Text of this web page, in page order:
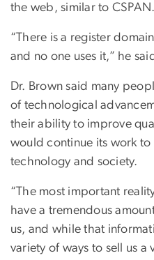
the web, similar to CSPAN.
“There is a register
and no one uses it,” he
Dr. Brown said many
of technological
their ability to improve
would continue its work to
technology and society.
“The most important
have a tremendous
us, and while that
variety of ways to sell us a